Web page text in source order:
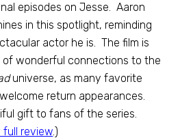
episodes on Jesse. Aaron
in this spotlight, reminding
actor he is. The film is
of wonderful connections to the
universe, as many favorite
return appearances.
gift to fans of the series.
full review.)